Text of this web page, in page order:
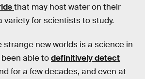
that may host water on their
variety for scientists to study.
strange new worlds is a science in
been able todefinitively detect
for a few decades, and even at